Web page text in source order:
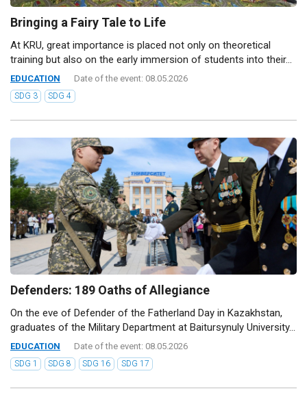
Bringing a Fairy Tale to Life
At KRU, great importance is placed not only on theoretical
training but also on the early immersion of students into their...
EDUCATION Date of the event: 08.05.2026
SDG 3 SDG 4
Defenders: 189 Oaths of Allegiance
On the eve of Defender of the Fatherland Day in Kazakhstan,
graduates of the Military Department at Baitursynuly University...
EDUCATION Date of the event: 08.05.2026
SDG 1 SDG 8 SDG 16 SDG 17